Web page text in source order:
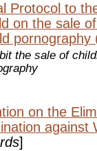
Protocol to
on the sale
pornography
the sale of
on the
against
]